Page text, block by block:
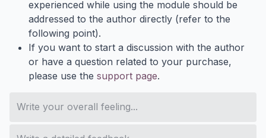
experienced while using the module should be
addressed to the author directly (refer to the
following point).
If you want to start a discussion with the author
or have a question related to your purchase,
please use the support page.